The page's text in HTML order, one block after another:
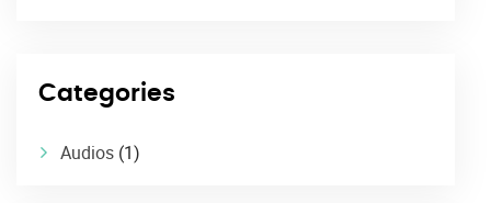
Categories
Audios (1)